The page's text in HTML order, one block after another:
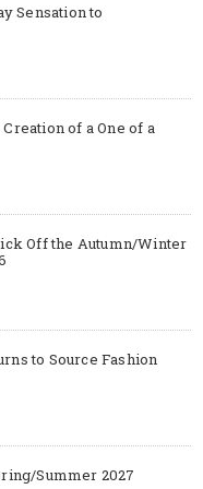
Sensation to
of a One of a
Off the Autumn/Winter
to Source Fashion
Summer 2027